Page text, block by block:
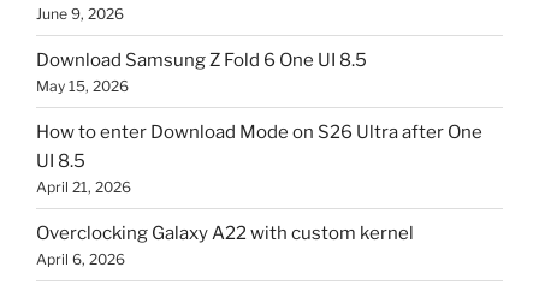
June 9, 2026
Download Samsung Z Fold 6 One UI 8.5
May 15, 2026
How to enter Download Mode on S26 Ultra after One
UI 8.5
April 21, 2026
Overclocking Galaxy A22 with custom kernel
April 6, 2026